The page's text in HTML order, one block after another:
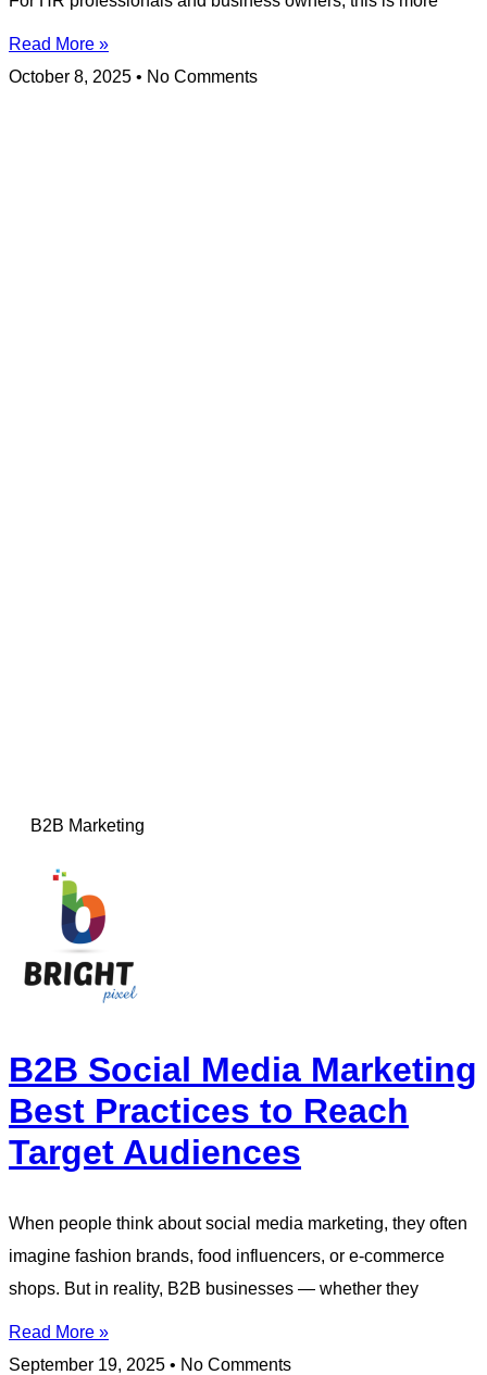
Read More »
October 8, 2025
No Comments
B2B Marketing
B2B Social Media Marketing
Best Practices to Reach
Target Audiences
When people think about social media marketing, they often
imagine fashion brands, food influencers, or e-commerce
shops. But in reality, B2B businesses — whether they
Read More »
September 19, 2025
No Comments